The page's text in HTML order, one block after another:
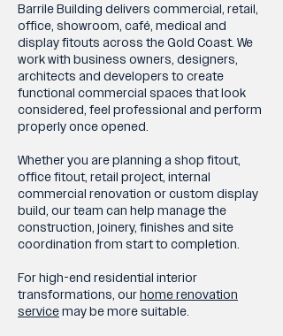
Barrile Building delivers commercial, retail,
office, showroom, café, medical and
display fitouts across the Gold Coast. We
work with business owners, designers,
architects and developers to create
functional commercial spaces that look
considered, feel professional and perform
properly once opened.
Whether you are planning a shop fitout,
office fitout, retail project, internal
commercial renovation or custom display
build, our team can help manage the
construction, joinery, finishes and site
coordination from start to completion.
For high-end residential interior
transformations, ourhome renovation
servicemay be more suitable.